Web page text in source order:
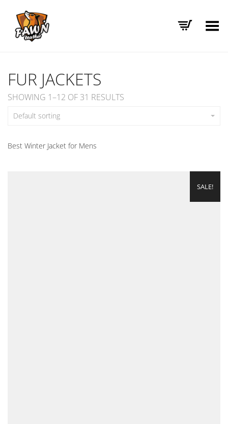
Toggle Menu
FUR JACKETS
SHOWING 1–12 OF 31 RESULTS
Default sorting
Best Winter Jacket for Mens
SALE!